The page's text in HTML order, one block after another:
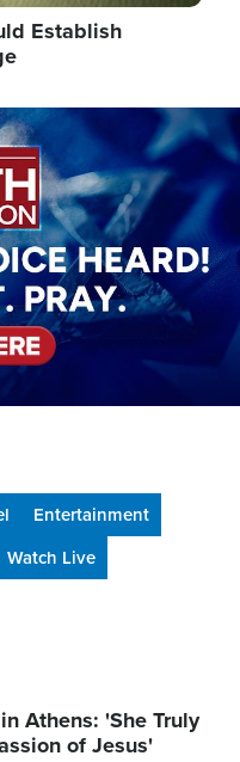
Establish
Entertainment
Watch Live
Athens: 'She Truly
of Jesus'